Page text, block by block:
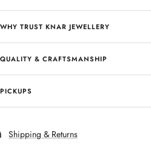
WHY TRUST KNAR JEWELLERY
QUALITY & CRAFTSMANSHIP
PICKUPS
Shipping & Returns